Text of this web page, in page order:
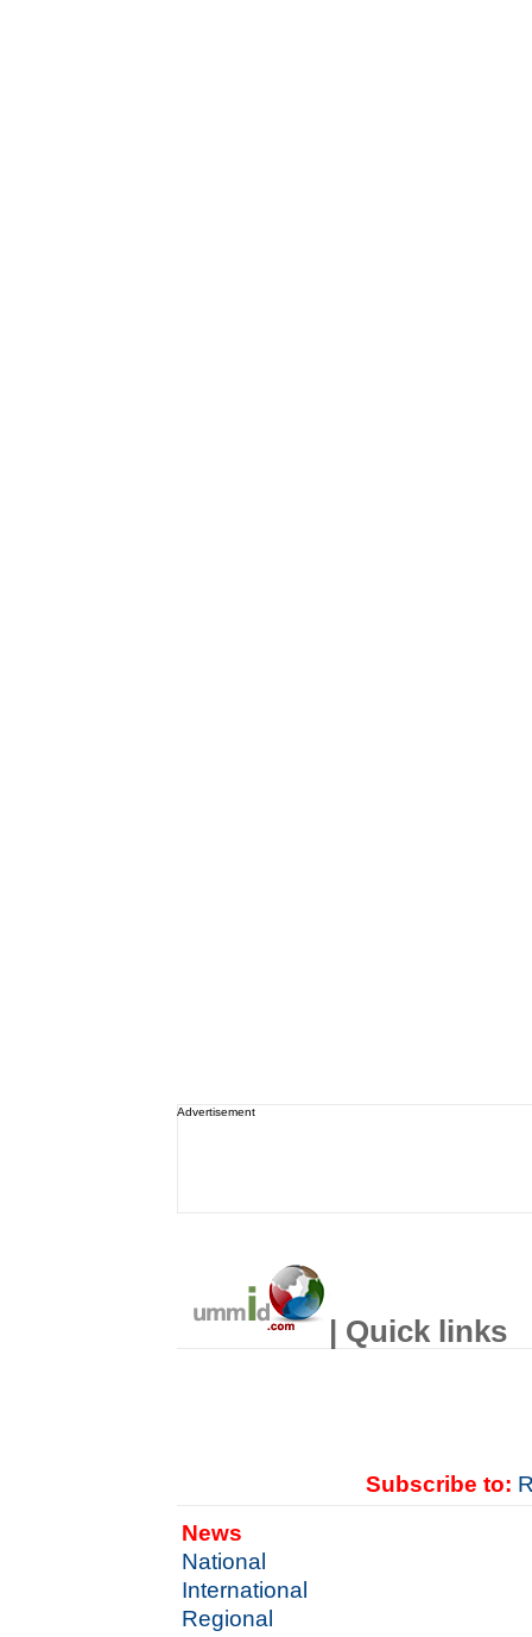
Advertisement
| Quick links
Subscribe to:
News
National
International
Regional